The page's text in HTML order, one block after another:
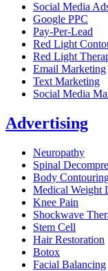
Social Media
Google PPC
Pay-Per-Lead
Red Light
Red Light
Email Marketing
Text Marketing
Social Media
Advertising
Neuropathy
Spinal
Body
Medical Weight
Knee Pain
Shockwave
Stem Cell
Hair Restoration
Botox
Facial Balancing